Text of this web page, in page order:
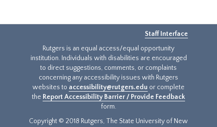
Staff Interface
Rutgers is an equal access/equal opportunity
institution. Individuals with disabilities are encouraged
to direct suggestions, comments, or complaints
concerning any accessibility issues with Rutgers
websites to accessibility@rutgers.edu or complete
the Report Accessibility Barrier / Provide Feedback
form.
Copyright © 2018 Rutgers, The State University of New